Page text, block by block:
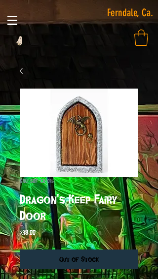
Ferndale, Ca.
SKU: SBF-CD-015
Dragon's Keep Fairy
Door
$38.00Price
Out of Stock